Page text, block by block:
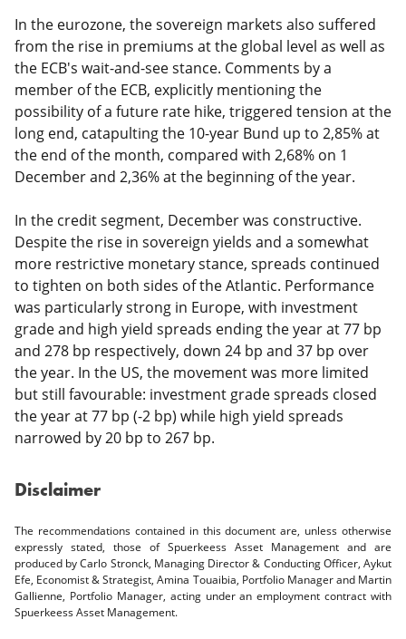
In the eurozone, the sovereign markets also suffered
from the rise in premiums at the global level as well as
the ECB's wait-and-see stance. Comments by a
member of the ECB, explicitly mentioning the
possibility of a future rate hike, triggered tension at the
long end, catapulting the 10-year Bund up to 2,85% at
the end of the month, compared with 2,68% on 1
December and 2,36% at the beginning of the year.
In the credit segment, December was constructive.
Despite the rise in sovereign yields and a somewhat
more restrictive monetary stance, spreads continued
to tighten on both sides of the Atlantic. Performance
was particularly strong in Europe, with investment
grade and high yield spreads ending the year at 77 bp
and 278 bp respectively, down 24 bp and 37 bp over
the year. In the US, the movement was more limited
but still favourable: investment grade spreads closed
the year at 77 bp (-2 bp) while high yield spreads
narrowed by 20 bp to 267 bp.
Disclaimer
The recommendations contained in this document are, unless otherwise
expressly stated, those of Spuerkeess Asset Management and are
produced by Carlo Stronck, Managing Director & Conducting Officer, Aykut
Efe, Economist & Strategist, Amina Touaibia, Portfolio Manager and Martin
Gallienne, Portfolio Manager, acting under an employment contract with
Spuerkeess Asset Management.